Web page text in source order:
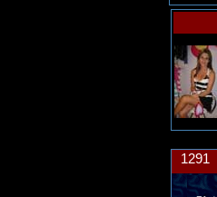
1291